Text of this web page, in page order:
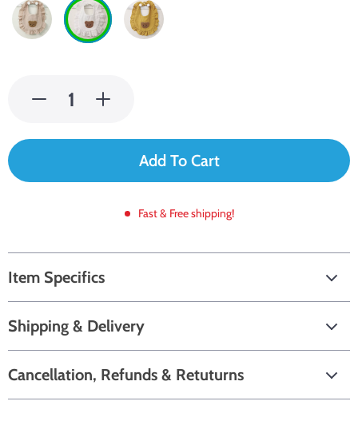
Add To Cart
Fast & Free shipping!
Item Specifics
Shipping & Delivery
Cancellation, Refunds & Retuturns